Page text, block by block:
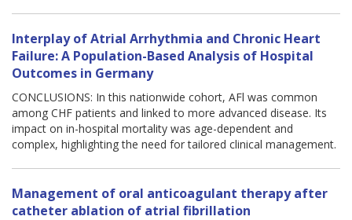
Interplay of Atrial Arrhythmia and Chronic Heart
Failure: A Population-Based Analysis of Hospital
Outcomes in Germany
CONCLUSIONS: In this nationwide cohort, AFl was common
among CHF patients and linked to more advanced disease. Its
impact on in-hospital mortality was age-dependent and
complex, highlighting the need for tailored clinical management.
Management of oral anticoagulant therapy after
catheter ablation of atrial fibrillation